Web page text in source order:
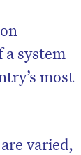
system
most
varied,